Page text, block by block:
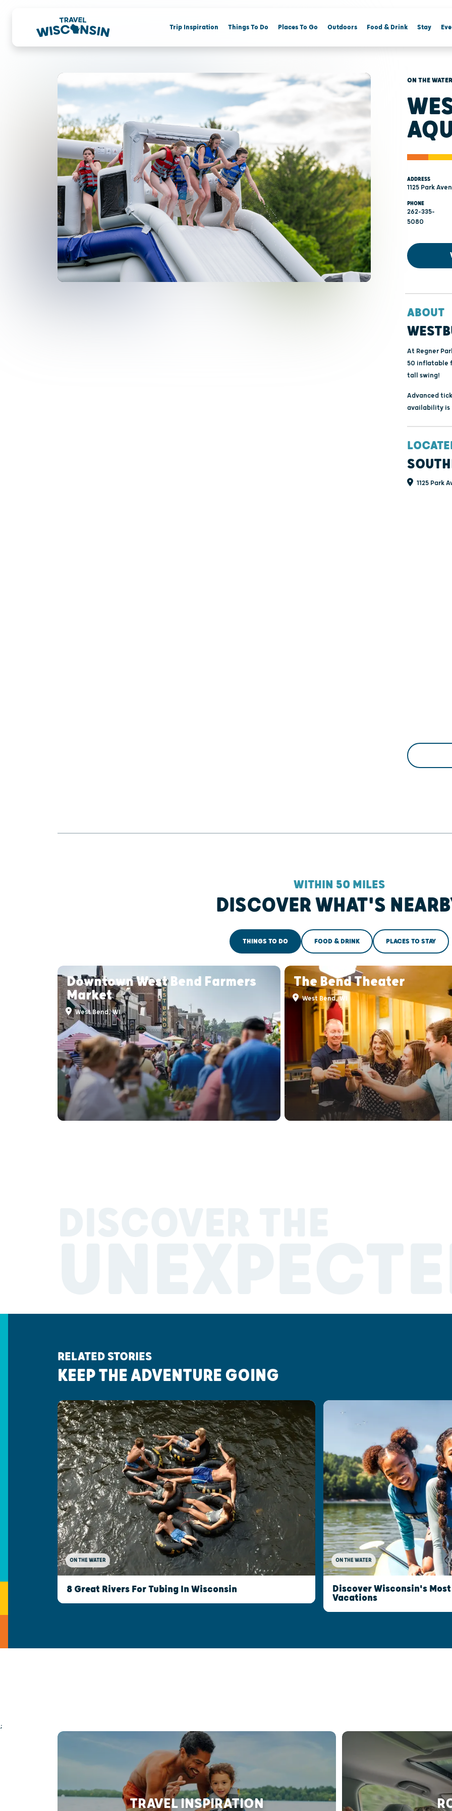
Trip Inspiration Things To Do Places To Go Outdoors Food & Drink Stay
ON THE WATER
ADDRESS
1125 Park
PHONE
262-335-
5080
ABOUT
At Regner
50 inflatable
tall swing!
Advanced
availability is
1125 Park
WITHIN 50 MILES
DISCOVER WHAT'S
THINGS TO DO FOOD & DRINK PLACES TO STAY
Downtown West Bend Farmers
Market
West Bend, WI
The Bend Theater
West Bend, WI
RELATED STORIES
KEEP THE ADVENTURE GOING
ON THE WATER
8 Great Rivers For Tubing In Wisconsin
ON THE WATER
Discover Wisconsin's
Vacations
;
TRAVEL INSPIRATION